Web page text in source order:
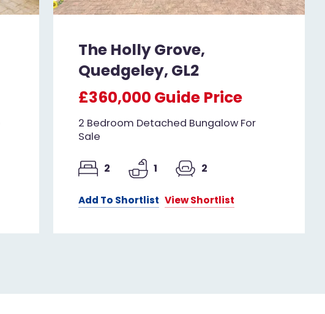
The Holly Grove,
Quedgeley, GL2
£360,000 Guide Price
2 Bedroom Detached Bungalow For
Sale
2 1 2
Add To Shortlist View Shortlist